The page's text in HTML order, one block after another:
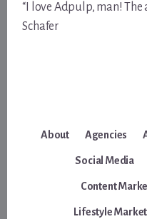
“I love Adpulp, man! The
Schafer
About Agencies
Social Media
Content
Lifestyle